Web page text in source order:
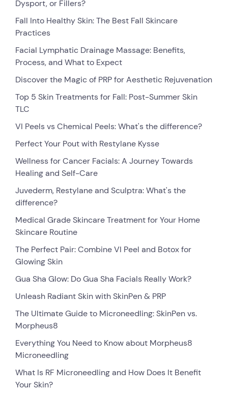
Dysport, or Fillers?
Fall Into Healthy Skin: The Best Fall Skincare
Practices
Facial Lymphatic Drainage Massage: Benefits,
Process, and What to Expect
Discover the Magic of PRP for Aesthetic Rejuvenation
Top 5 Skin Treatments for Fall: Post-Summer Skin
TLC
VI Peels vs Chemical Peels: What's the difference?
Perfect Your Pout with Restylane Kysse
Wellness for Cancer Facials: A Journey Towards
Healing and Self-Care
Juvederm, Restylane and Sculptra: What's the
difference?
Medical Grade Skincare Treatment for Your Home
Skincare Routine
The Perfect Pair: Combine VI Peel and Botox for
Glowing Skin
Gua Sha Glow: Do Gua Sha Facials Really Work?
Unleash Radiant Skin with SkinPen & PRP
The Ultimate Guide to Microneedling: SkinPen vs.
Morpheus8
Everything You Need to Know about Morpheus8
Microneedling
What Is RF Microneedling and How Does It Benefit
Your Skin?